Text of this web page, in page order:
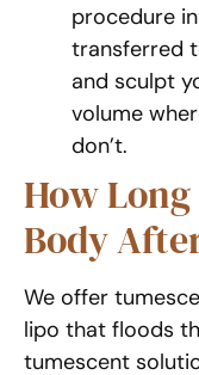
procedure
transferred
and sculpt
volume
don’t.
How
Body
We offer
lipo that floods
tumescent